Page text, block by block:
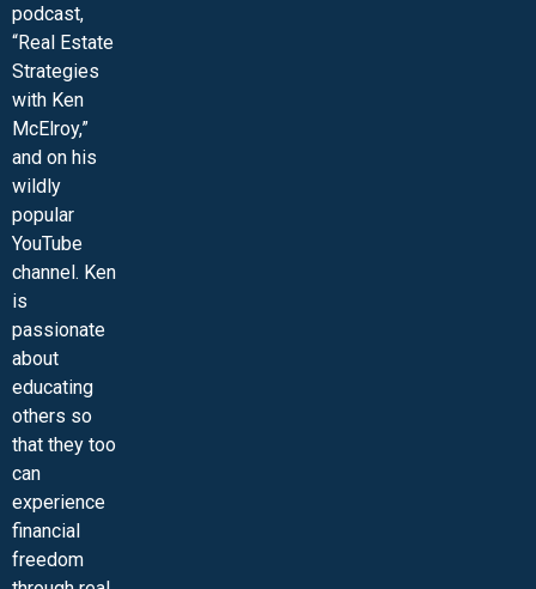
podcast,
“Real Estate
Strategies
with Ken
McElroy,”
and on his
wildly
popular
YouTube
channel. Ken
is
passionate
about
educating
others so
that they too
can
experience
financial
freedom